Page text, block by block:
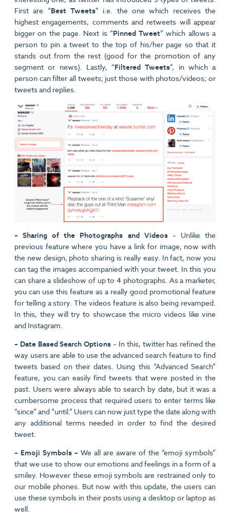
First are “Best Tweets” i.e. the one which receives the
highest engagements, comments and retweets will appear
bigger on the page. Next is “Pinned Tweet” which allows a
person to pin a tweet to the top of his/her page so that it
stands out from the rest (good for the promotion of any
segment or news). Lastly, “Filtered Tweets”, in which a
person can filter all tweets; just those with photos/videos; or
tweets and replies.
– Sharing of the Photographs and Videos– Unlike the
previous feature where you have a link for image, now with
the new design, photo sharing is really easy. In fact, now you
can tag the images accompanied with your tweet. In this you
can share a slideshow of up to 4 photographs. As a marketer,
you can use this feature as a really good promotional feature
for telling a story. The videos feature is also being revamped.
In this, they will try to showcase the micro videos like vine
and Instagram.
– Date Based Search Options – In this, twitter has refined the
way users are able to use the advanced search feature to find
tweets based on their dates. Using this “Advanced Search”
feature, you can easily find tweets that were posted in the
past. Users were always able to search by date, but it was a
cumbersome process that required users to enter terms like
“since” and “until.” Users can now just type the date along with
any additional terms needed in order to find the desired
tweet.
– Emoji Symbols – We all are aware of the “emoji symbols”
that we use to show our emotions and feelings in a form of a
smiley. However these emoji symbols are restrained only to
our mobile phones. But now with this update, the users can
use these symbols in their posts using a desktop or laptop as
well.